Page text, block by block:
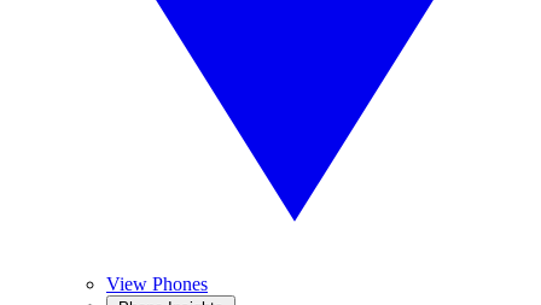
View Phones